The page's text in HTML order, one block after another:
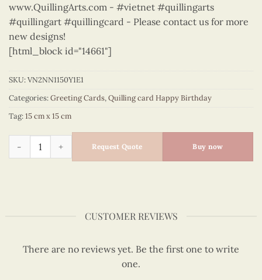
www.QuillingArts.com - #vietnet #quillingarts
#quillingart #quillingcard - Please contact us for more
new designs!
[html_block id="14661"]
SKU:VN2NN1150Y1E1
Categories:Greeting Cards,Quilling card Happy Birthday
Tag:15 cm x 15 cm
Happy Birthday - VN2NN1150Y1E1 quantity
Request Quote Buy now
CUSTOMER REVIEWS
There are no reviews yet. Be the first one to write
one.